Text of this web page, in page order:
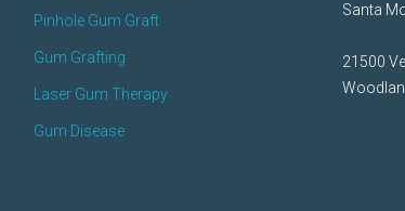
Pinhole Gum Graft
Gum Grafting
Laser Gum Therapy
Gum Disease
Santa
21500